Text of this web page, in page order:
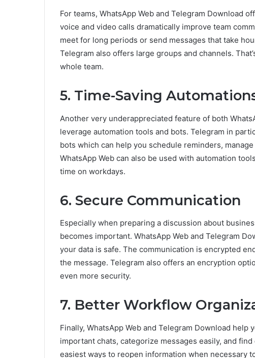
For teams, WhatsApp Web and Telegram Download
voice and video calls dramatically improve team
meet for long periods or send messages that take
Telegram also offers large groups and channels.
whole team.
5. Time-Saving
Another very underappreciated feature of both
leverage automation tools and bots. Telegram in
bots which can help you schedule reminders,
WhatsApp Web can also be used with automation
time on workdays.
6. Secure Communication
Especially when preparing a discussion about
becomes important. WhatsApp Web and Telegram
your data is safe. The communication is encrypted
the message. Telegram also offers an encryption
even more security.
7. Better Workflow
Finally, WhatsApp Web and Telegram Download
important chats, categorize messages easily, and
easiest ways to reopen information when necessary